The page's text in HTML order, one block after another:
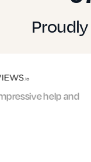
Right from
Phil I felt we
were very
highly